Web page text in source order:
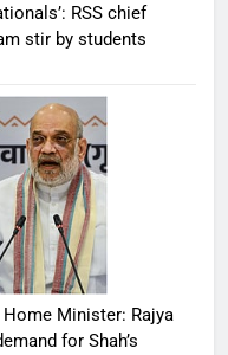
RSS chief
stir by students
Minister: Rajya
for Shah’s